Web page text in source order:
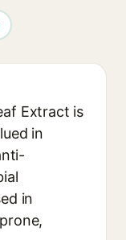
Extract is
in
in